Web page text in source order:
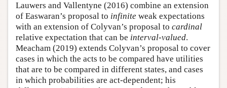
Lauwers and Vallentyne (2016) combine an extension
of Easwaran’s proposal to infinite weak expectations
with an extension of Colyvan’s proposal to cardinal
relative expectation that can be interval-valued.
Meacham (2019) extends Colyvan’s proposal to cover
cases in which the acts to be compared have utilities
that are to be compared in different states, and cases
in which probabilities are act-dependent; his